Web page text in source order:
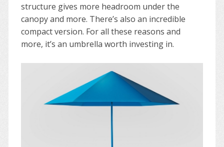
structure gives more headroom under the
canopy and more. There’s also an incredible
compact version. For all these reasons and
more, it’s an umbrella worth investing in.